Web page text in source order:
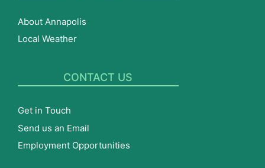
About Annapolis
Local Weather
CONTACT US
Get in Touch
Send us an Email
Employment Opportunities